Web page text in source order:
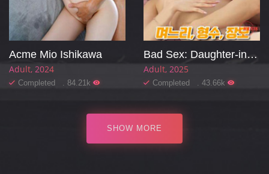
Acme Mio Ishikawa
Adult 2024
Completed . 84.21k
Bad Sex: Daughter-in-law, Sister-in-law, Mother-in-law
Adult 2025
Completed . 43.66k
SHOW MORE